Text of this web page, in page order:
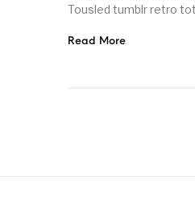
Tousled tumblr retro
Read More